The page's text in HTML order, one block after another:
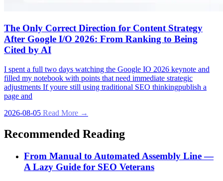
The Only Correct Direction for Content Strategy
After Google I/O 2026: From Ranking to Being
Cited by AI
I spent a full two days watching the Google IO 2026 keynote and
filled my notebook with points that need immediate strategic
adjustments If youre still using traditional SEO thinkingpublish a
page and
2026-08-05 Read More →
Recommended Reading
From Manual to Automated Assembly Line —
A Lazy Guide for SEO Veterans